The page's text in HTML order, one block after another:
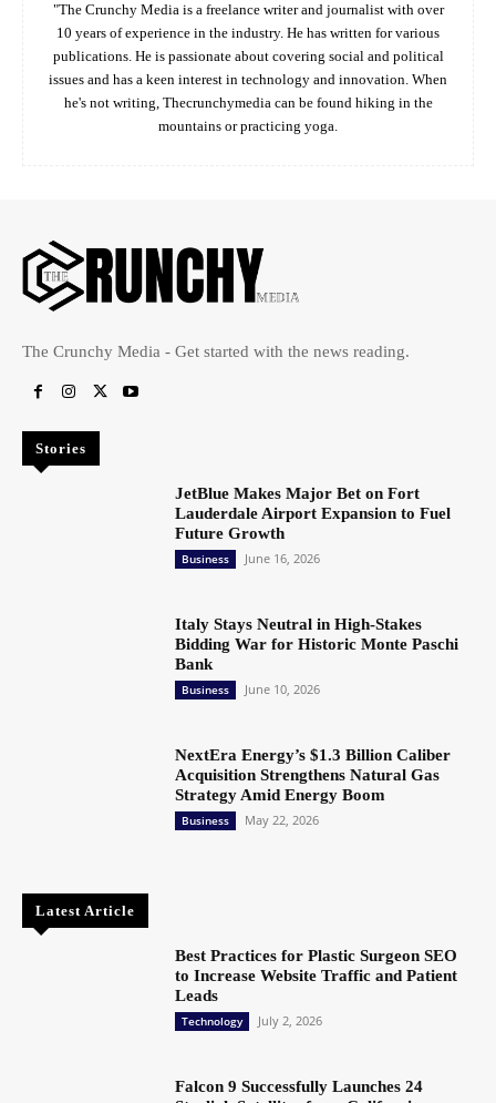
"The Crunchy Media is a freelance writer and journalist with over
10 years of experience in the industry. He has written for various
publications. He is passionate about covering social and political
issues and has a keen interest in technology and innovation. When
he's not writing, Thecrunchymedia can be found hiking in the
mountains or practicing yoga.
The Crunchy Media - Get started with the news reading.
Stories
JetBlue Makes Major Bet on Fort
Lauderdale Airport Expansion to Fuel
Future Growth
Business June 16, 2026
Italy Stays Neutral in High-Stakes
Bidding War for Historic Monte Paschi
Bank
Business June 10, 2026
NextEra Energy’s $1.3 Billion Caliber
Acquisition Strengthens Natural Gas
Strategy Amid Energy Boom
Business May 22, 2026
Latest Article
Best Practices for Plastic Surgeon SEO
to Increase Website Traffic and Patient
Leads
Technology July 2, 2026
Falcon 9 Successfully Launches 24